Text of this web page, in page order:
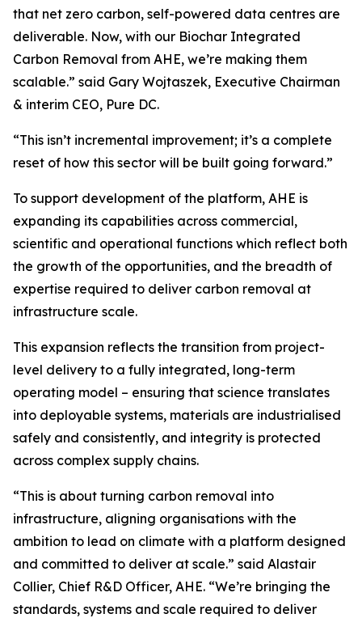
that net zero carbon, self-powered data centres are
deliverable. Now, with our Biochar Integrated
Carbon Removal from AHE, we’re making them
scalable.” said Gary Wojtaszek, Executive Chairman
& interim CEO, Pure DC.
“This isn’t incremental improvement; it’s a complete
reset of how this sector will be built going forward.”
To support development of the platform, AHE is
expanding its capabilities across commercial,
scientific and operational functions which reflect both
the growth of the opportunities, and the breadth of
expertise required to deliver carbon removal at
infrastructure scale.
This expansion reflects the transition from project-
level delivery to a fully integrated, long-term
operating model – ensuring that science translates
into deployable systems, materials are industrialised
safely and consistently, and integrity is protected
across complex supply chains.
“This is about turning carbon removal into
infrastructure, aligning organisations with the
ambition to lead on climate with a platform designed
and committed to deliver at scale.” said Alastair
Collier, Chief R&D Officer, AHE. “We’re bringing the
standards, systems and scale required to deliver